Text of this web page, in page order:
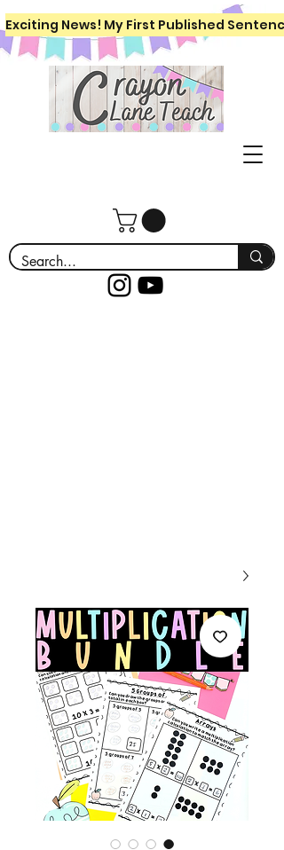
Exciting News! My First Published